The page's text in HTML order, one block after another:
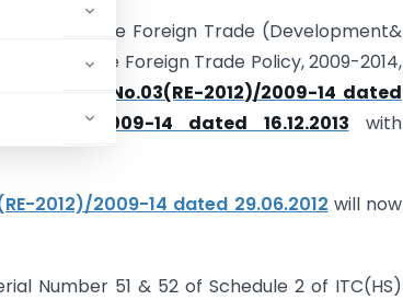
5 of the Foreign Trade (Development&
1.3 of the Foreign Trade Policy, 2009-2014,
Notification No.03(RE-2012)/2009-14 dated
2013)/2009-14 dated 16.12.2013 with
2012)/2009-14 dated 29.06.2012 will now
Number 51 & 52 of Schedule 2 of ITC(HS)